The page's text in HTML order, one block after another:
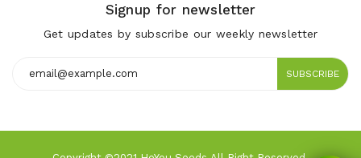
Signup for newsletter
Get updates by subscribe our weekly newsletter
SUBSCRIBE